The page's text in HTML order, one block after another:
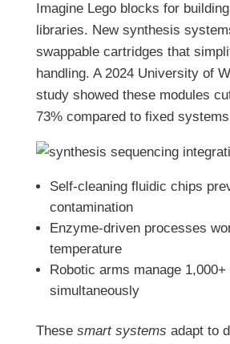
Imagine Lego blocks for
libraries. New synthesis
swappable cartridges that
handling. A 2024 University of
study showed these modules
73% compared to fixed
Self-cleaning fluidic chips
contamination
Enzyme-driven processes
temperature
Robotic arms manage
simultaneously
These smart systems adapt to